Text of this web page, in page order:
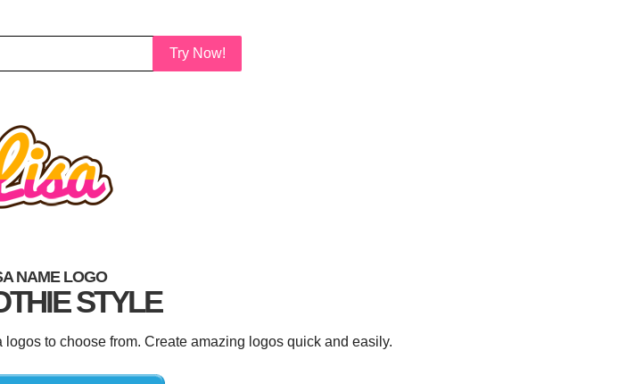
Try Now!
NAME LOGO
STYLE
to choose from. Create amazing logos quick and easily.